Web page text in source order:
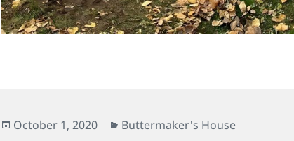
Posted
October 1, 2020 Categories
Buttermaker's House